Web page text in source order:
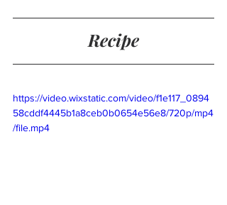
Recipe
https://video.wixstatic.com/video/f1e117_0894
58cddf4445b1a8ceb0b0654e56e8/720p/mp4
/file.mp4